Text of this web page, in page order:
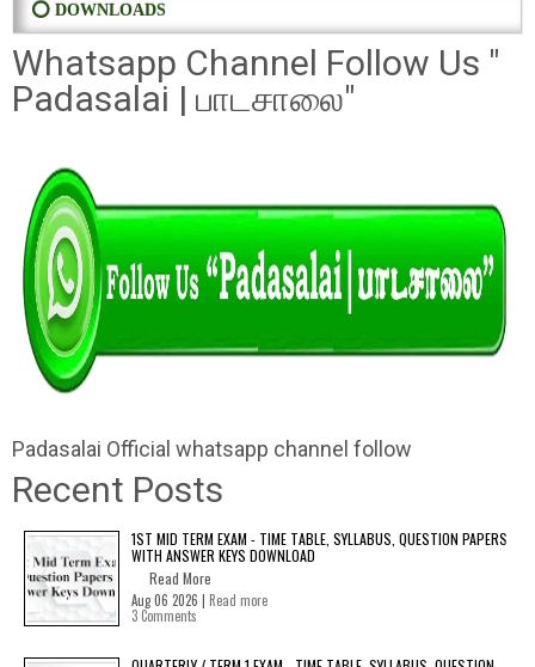
⭕ DOWNLOADS
Whatsapp Channel Follow Us "
Padasalai | பாடசாலை"
Padasalai Official whatsapp channel follow
Recent Posts
1ST MID TERM EXAM - TIME TABLE, SYLLABUS, QUESTION PAPERS
WITH ANSWER KEYS DOWNLOAD
Read More
Aug 06 2026 | Read more
3 Comments